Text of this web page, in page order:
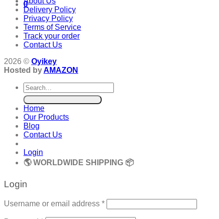
0
Delivery Policy
Privacy Policy
Terms of Service
Track your order
Contact Us
2026 © Oyikey
Hosted byAMAZON
Search
for:
Home
Our Products
Blog
Contact Us
Login
🌎 WORLDWIDE SHIPPING 📦
Login
Username or email address *Required